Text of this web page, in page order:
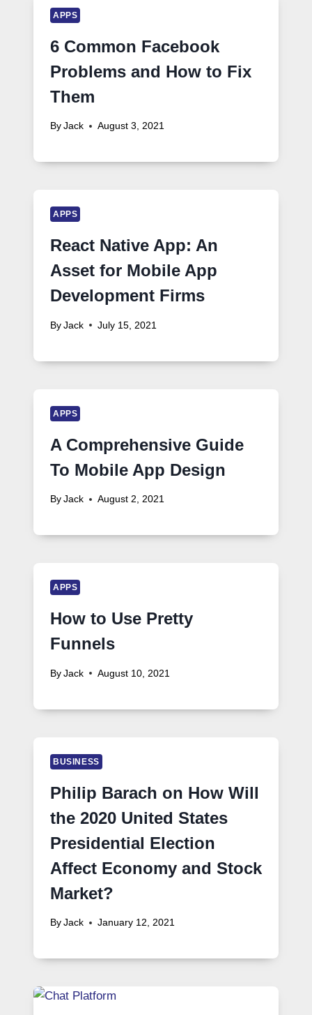
APPS
6 Common Facebook
Problems and How to Fix
Them
By Jack August 3, 2021
APPS
React Native App: An
Asset for Mobile App
Development Firms
By Jack July 15, 2021
APPS
A Comprehensive Guide
To Mobile App Design
By Jack August 2, 2021
APPS
How to Use Pretty
Funnels
By Jack August 10, 2021
BUSINESS
Philip Barach on How Will
the 2020 United States
Presidential Election
Affect Economy and Stock
Market?
By Jack January 12, 2021